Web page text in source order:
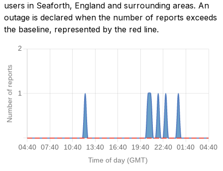
users in Seaforth, England and surrounding areas. An
outage is declared when the number of reports exceeds
the baseline, represented by the red line.